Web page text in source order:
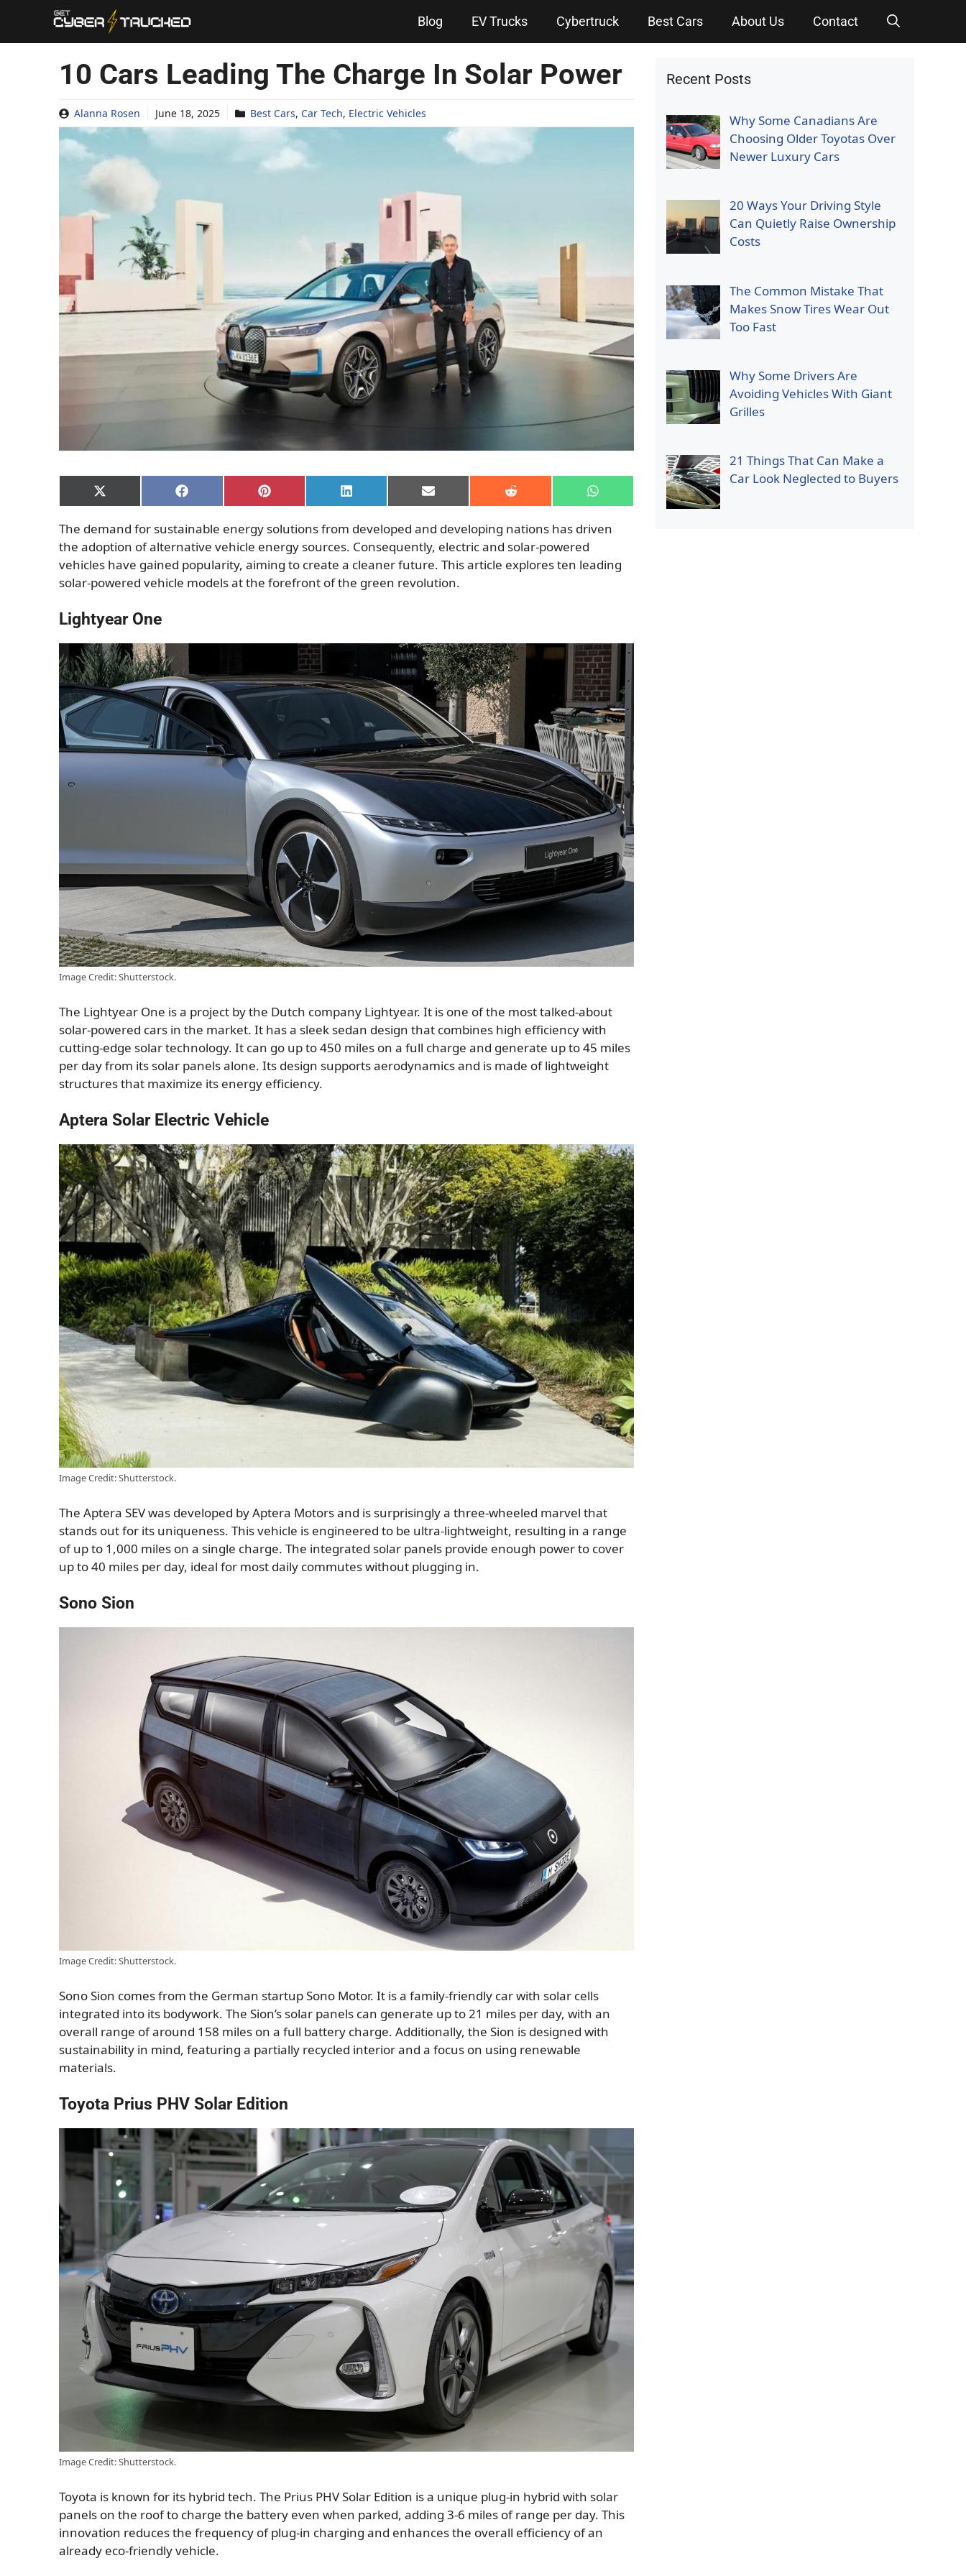
content
Blog EV Trucks Cybertruck Best Cars About Us Contact
10 Cars Leading The Charge In Solar Power
Alanna Rosen June 18, 2025 Best Cars, Car Tech, Electric Vehicles
Share
on
(Twitter)
Share
on
Share
on
Share
on
Share
on
Share
on
Share
on
The demand for sustainable energy solutions from developed and developing nations has driven
the adoption of alternative vehicle energy sources. Consequently, electric and solar-powered
vehicles have gained popularity, aiming to create a cleaner future. This article explores ten leading
solar-powered vehicle models at the forefront of the green revolution.
Lightyear One
Image Credit: Shutterstock.
The Lightyear One is a project by the Dutch company Lightyear. It is one of the most talked-about
solar-powered cars in the market. It has a sleek sedan design that combines high efficiency with
cutting-edge solar technology. It can go up to 450 miles on a full charge and generate up to 45 miles
per day from its solar panels alone. Its design supports aerodynamics and is made of lightweight
structures that maximize its energy efficiency.
Aptera Solar Electric Vehicle
Image Credit: Shutterstock.
The Aptera SEV was developed by Aptera Motors and is surprisingly a three-wheeled marvel that
stands out for its uniqueness. This vehicle is engineered to be ultra-lightweight, resulting in a range
of up to 1,000 miles on a single charge. The integrated solar panels provide enough power to cover
up to 40 miles per day, ideal for most daily commutes without plugging in.
Sono Sion
Image Credit: Shutterstock.
Sono Sion comes from the German startup Sono Motor. It is a family-friendly car with solar cells
integrated into its bodywork. The Sion’s solar panels can generate up to 21 miles per day, with an
overall range of around 158 miles on a full battery charge. Additionally, the Sion is designed with
sustainability in mind, featuring a partially recycled interior and a focus on using renewable
materials.
Toyota Prius PHV Solar Edition
Image Credit: Shutterstock.
Toyota is known for its hybrid tech. The Prius PHV Solar Edition is a unique plug-in hybrid with solar
panels on the roof to charge the battery even when parked, adding 3-6 miles of range per day. This
innovation reduces the frequency of plug-in charging and enhances the overall efficiency of an
already eco-friendly vehicle.
Recent Posts
Why Some Canadians Are
Choosing Older Toyotas Over
Newer Luxury Cars
20 Ways Your Driving Style
Can Quietly Raise Ownership
Costs
The Common Mistake That
Makes Snow Tires Wear Out
Too Fast
Why Some Drivers Are
Avoiding Vehicles With Giant
Grilles
21 Things That Can Make a
Car Look Neglected to Buyers